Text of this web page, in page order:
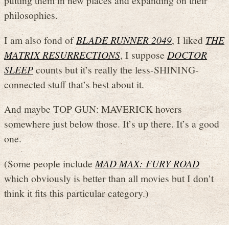
philosophies.
I am also fond ofBLADE RUNNER 2049, I likedTHE
MATRIX RESURRECTIONS, I supposeDOCTOR
SLEEPcounts but it’s really the less-SHINING-
connected stuff that’s best about it.
And maybe TOP GUN: MAVERICK hovers
somewhere just below those. It’s up there. It’s a good
one.
(Some people includeMAD MAX: FURY ROAD
which obviously is better than all movies but I don’t
think it fits this particular category.)